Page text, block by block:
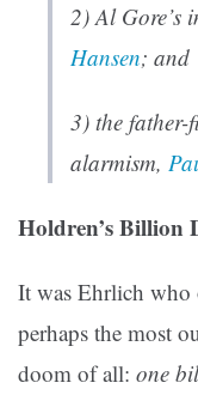
2) Al Gore’s
Hansen; and
3) the father-
alarmism,
Holdren’s Billion
It was Ehrlich who
perhaps the most
doom of all: one